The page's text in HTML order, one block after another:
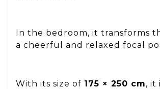
In the bedroom, it transforms
a cheerful and relaxed focal
With its size of 175 × 250 cm, it